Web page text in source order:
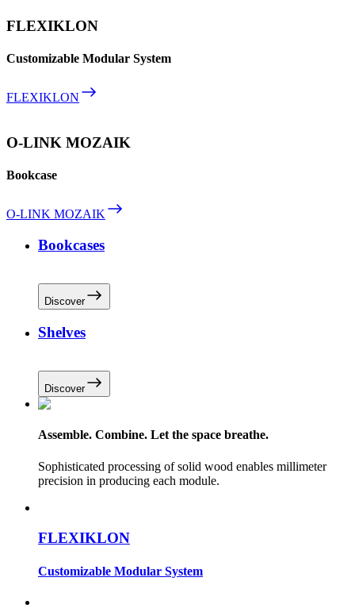
FLEXIKLON
Customizable Modular System
FLEXIKLON
O-LINK MOZAIK
Bookcase
O-LINK MOZAIK
Bookcases
Discover
Shelves
Discover
Assemble. Combine. Let the space breathe.
Sophisticated processing of solid wood enables millimeter
precision in producing each module.
FLEXIKLON
Customizable Modular System